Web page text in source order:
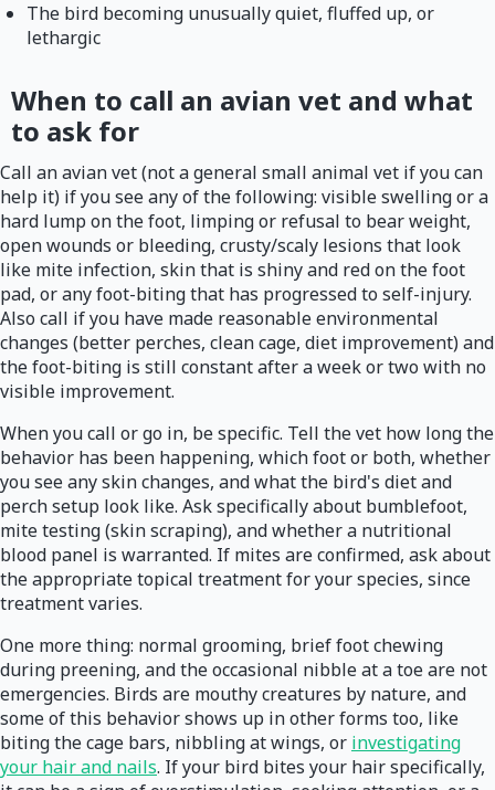
The bird becoming unusually quiet, fluffed up, or
lethargic
When to call an avian vet and what
to ask for
Call an avian vet (not a general small animal vet if you can
help it) if you see any of the following: visible swelling or a
hard lump on the foot, limping or refusal to bear weight,
open wounds or bleeding, crusty/scaly lesions that look
like mite infection, skin that is shiny and red on the foot
pad, or any foot-biting that has progressed to self-injury.
Also call if you have made reasonable environmental
changes (better perches, clean cage, diet improvement) and
the foot-biting is still constant after a week or two with no
visible improvement.
When you call or go in, be specific. Tell the vet how long the
behavior has been happening, which foot or both, whether
you see any skin changes, and what the bird's diet and
perch setup look like. Ask specifically about bumblefoot,
mite testing (skin scraping), and whether a nutritional
blood panel is warranted. If mites are confirmed, ask about
the appropriate topical treatment for your species, since
treatment varies.
One more thing: normal grooming, brief foot chewing
during preening, and the occasional nibble at a toe are not
emergencies. Birds are mouthy creatures by nature, and
some of this behavior shows up in other forms too, like
biting the cage bars, nibbling at wings, or investigating
your hair and nails. If your bird bites your hair specifically,